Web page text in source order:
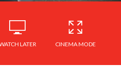
LATER CINEMA MODE